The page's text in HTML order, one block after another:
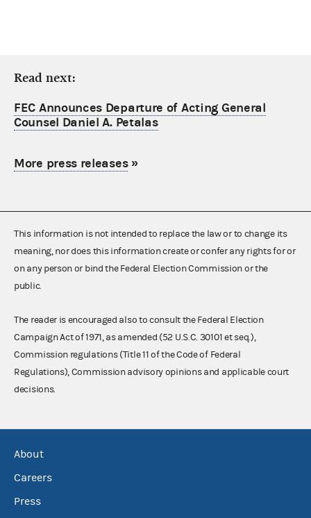
Read next:
FEC Announces Departure of Acting General
Counsel Daniel A. Petalas
More press releases»
This information is not intended to replace the law or to change its
meaning, nor does this information create or confer any rights for or
on any person or bind the Federal Election Commission or the
public.
The reader is encouraged also to consult the Federal Election
Campaign Act of 1971, as amended (52 U.S.C. 30101 et seq.),
Commission regulations (Title 11 of the Code of Federal
Regulations), Commission advisory opinions and applicable court
decisions.
About
Careers
Press